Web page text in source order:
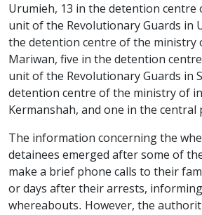
Urumieh, 13 in the detention centre
unit of the Revolutionary Guards in
the detention centre of the ministry
Mariwan, five in the detention
unit of the Revolutionary Guards in
detention centre of the ministry of
Kermanshah, and one in the central
The information concerning the
detainees emerged after some of
make a brief phone calls to their
or days after their arrests,
whereabouts. However, the